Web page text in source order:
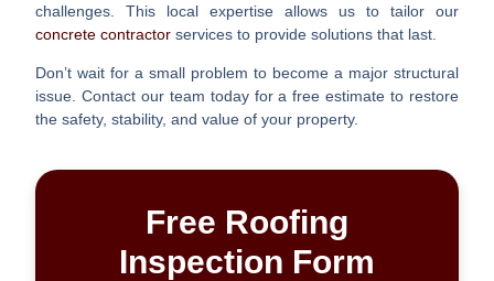
challenges. This local expertise allows us to tailor our
concrete contractor services to provide solutions that last.
Don’t wait for a small problem to become a major structural
issue. Contact our team today for a free estimate to restore
the safety, stability, and value of your property.
Free Roofing
Inspection Form